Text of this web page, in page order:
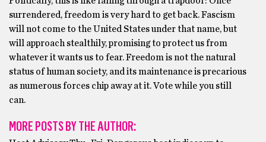
surrendered, freedom is very hard to get back. Fascism
will not come to the United States under that name, but
will approach stealthily, promising to protect us from
whatever it wants us to fear. Freedom is not the natural
status of human society, and its maintenance is precarious
as numerous forces chip away at it. Vote while you still
can.
MORE POSTS BY THE AUTHOR: